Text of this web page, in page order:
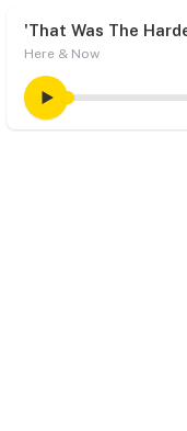
Here & Now